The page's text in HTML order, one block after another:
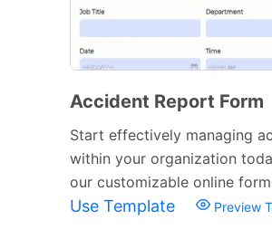
Accident Report Form
Start effectively managing
within your organization
our customizable online
Use Template Preview